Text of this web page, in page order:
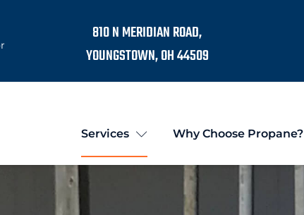
810 N MERIDIAN ROAD,
YOUNGSTOWN, OH 44509
Services Why Choose Propane?